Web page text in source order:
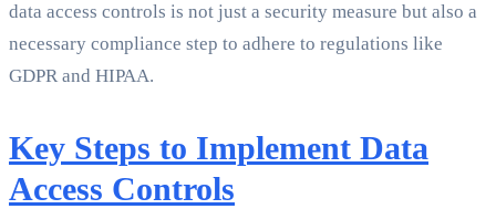
data access controls is not just a security measure but also a
necessary compliance step to adhere to regulations like
GDPR and HIPAA.
Key Steps to Implement Data
Access Controls